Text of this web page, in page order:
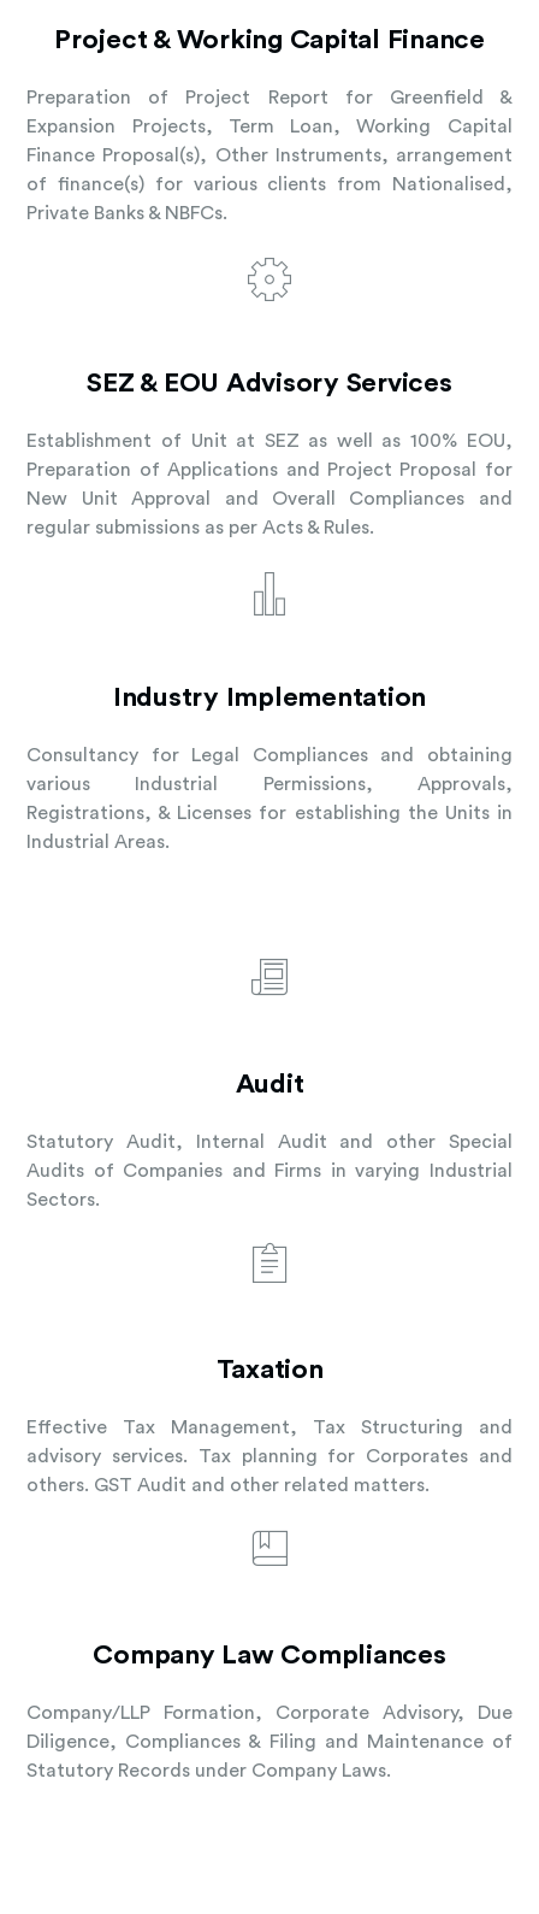
Project & Working Capital Finance
Preparation of Project Report for Greenfield &
Expansion Projects, Term Loan, Working Capital
Finance Proposal(s), Other Instruments, arrangement
of finance(s) for various clients from Nationalised,
Private Banks & NBFCs.
SEZ & EOU Advisory Services
Establishment of Unit at SEZ as well as 100% EOU,
Preparation of Applications and Project Proposal for
New Unit Approval and Overall Compliances and
regular submissions as per Acts & Rules.
Industry Implementation
Consultancy for Legal Compliances and obtaining
various Industrial Permissions, Approvals,
Registrations, & Licenses for establishing the Units in
Industrial Areas.
Audit
Statutory Audit, Internal Audit and other Special
Audits of Companies and Firms in varying Industrial
Sectors.
Taxation
Effective Tax Management, Tax Structuring and
advisory services. Tax planning for Corporates and
others. GST Audit and other related matters.
Company Law Compliances
Company/LLP Formation, Corporate Advisory, Due
Diligence, Compliances & Filing and Maintenance of
Statutory Records under Company Laws.